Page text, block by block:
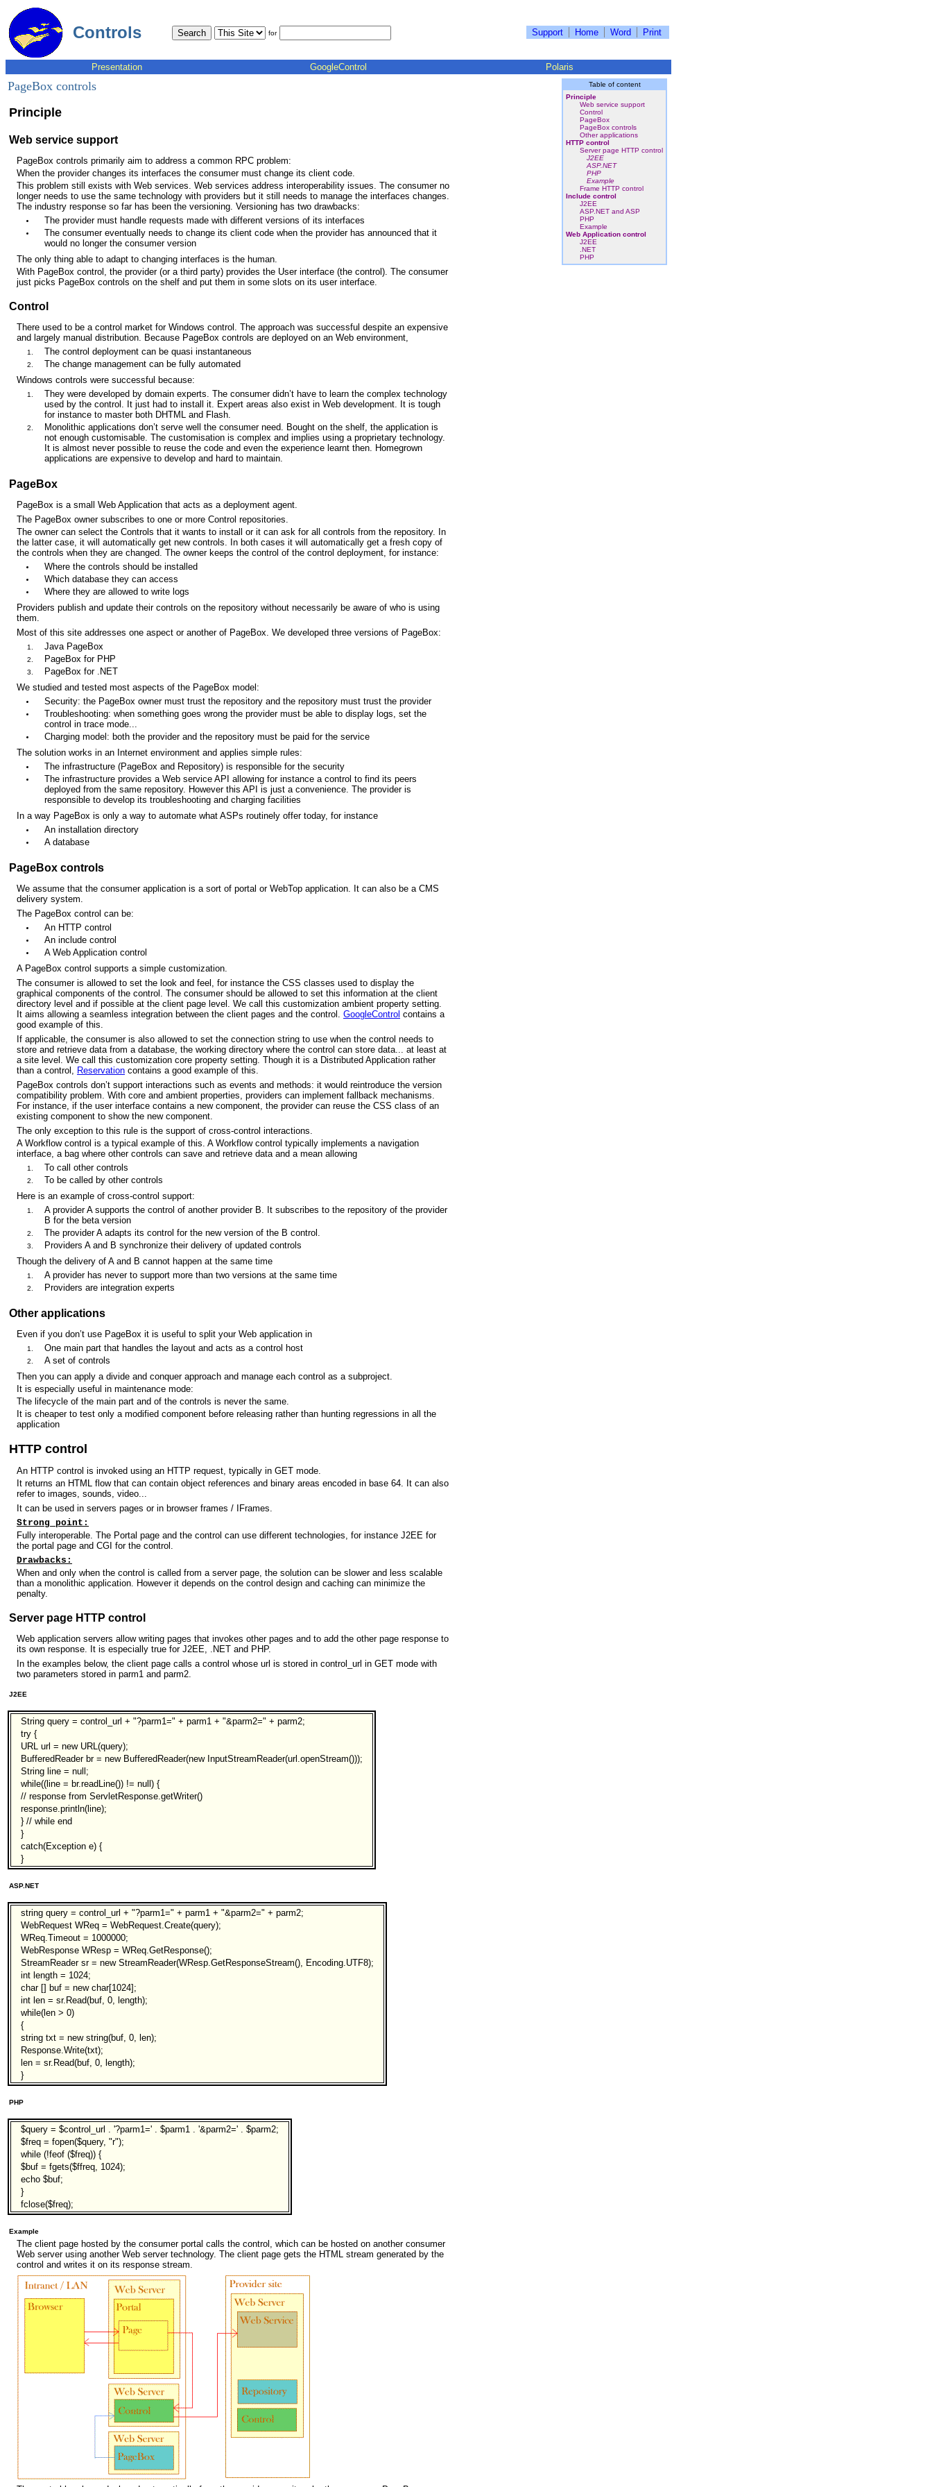
Controls for Support Home Word Print
Presentation GoogleControl Polaris
PageBox controls
Principle
Web service support
PageBox controls primarily aim to address a common RPC problem:
When the provider changes its interfaces the consumer must change its client code.
This problem still exists with Web services. Web services address interoperability issues. The consumer no
longer needs to use the same technology with providers but it still needs to manage the interfaces changes.
The industry response so far has been the versioning. Versioning has two drawbacks:
The provider must handle requests made with different versions of its interfaces
The consumer eventually needs to change its client code when the provider has announced that it
would no longer the consumer version
The only thing able to adapt to changing interfaces is the human.
With PageBox control, the provider (or a third party) provides the User interface (the control). The consumer
just picks PageBox controls on the shelf and put them in some slots on its user interface.
Control
There used to be a control market for Windows control. The approach was successful despite an expensive
and largely manual distribution. Because PageBox controls are deployed on an Web environment,
The control deployment can be quasi instantaneous
The change management can be fully automated
Windows controls were successful because:
They were developed by domain experts. The consumer didn’t have to learn the complex technology
used by the control. It just had to install it. Expert areas also exist in Web development. It is tough
for instance to master both DHTML and Flash.
Monolithic applications don’t serve well the consumer need. Bought on the shelf, the application is
not enough customisable. The customisation is complex and implies using a proprietary technology.
It is almost never possible to reuse the code and even the experience learnt then. Homegrown
applications are expensive to develop and hard to maintain.
PageBox
PageBox is a small Web Application that acts as a deployment agent.
The PageBox owner subscribes to one or more Control repositories.
The owner can select the Controls that it wants to install or it can ask for all controls from the repository. In
the latter case, it will automatically get new controls. In both cases it will automatically get a fresh copy of
the controls when they are changed. The owner keeps the control of the control deployment, for instance:
Where the controls should be installed
Which database they can access
Where they are allowed to write logs
Providers publish and update their controls on the repository without necessarily be aware of who is using
them.
Most of this site addresses one aspect or another of PageBox. We developed three versions of PageBox:
Java PageBox
PageBox for PHP
PageBox for .NET
We studied and tested most aspects of the PageBox model:
Security: the PageBox owner must trust the repository and the repository must trust the provider
Troubleshooting: when something goes wrong the provider must be able to display logs, set the
control in trace mode...
Charging model: both the provider and the repository must be paid for the service
The solution works in an Internet environment and applies simple rules:
The infrastructure (PageBox and Repository) is responsible for the security
The infrastructure provides a Web service API allowing for instance a control to find its peers
deployed from the same repository. However this API is just a convenience. The provider is
responsible to develop its troubleshooting and charging facilities
In a way PageBox is only a way to automate what ASPs routinely offer today, for instance
An installation directory
A database
PageBox controls
We assume that the consumer application is a sort of portal or WebTop application. It can also be a CMS
delivery system.
The PageBox control can be:
An HTTP control
An include control
A Web Application control
A PageBox control supports a simple customization.
The consumer is allowed to set the look and feel, for instance the CSS classes used to display the
graphical components of the control. The consumer should be allowed to set this information at the client
directory level and if possible at the client page level. We call this customization ambient property setting.
It aims allowing a seamless integration between the client pages and the control. GoogleControl contains a
good example of this.
If applicable, the consumer is also allowed to set the connection string to use when the control needs to
store and retrieve data from a database, the working directory where the control can store data... at least at
a site level. We call this customization core property setting. Though it is a Distributed Application rather
than a control,
Reservation contains a good example of this.
PageBox controls don’t support interactions such as events and methods: it would reintroduce the version
compatibility problem. With core and ambient properties, providers can implement fallback mechanisms.
For instance, if the user interface contains a new component, the provider can reuse the CSS class of an
existing component to show the new component.
The only exception to this rule is the support of cross-control interactions.
A Workflow control is a typical example of this. A Workflow control typically implements a navigation
interface, a bag where other controls can save and retrieve data and a mean allowing
To call other controls
To be called by other controls
Here is an example of cross-control support:
A provider A supports the control of another provider B. It subscribes to the repository of the provider
B for the beta version
The provider A adapts its control for the new version of the B control.
Providers A and B synchronize their delivery of updated controls
Though the delivery of A and B cannot happen at the same time
A provider has never to support more than two versions at the same time
Providers are integration experts
Other applications
Even if you don’t use PageBox it is useful to split your Web application in
One main part that handles the layout and acts as a control host
A set of controls
Then you can apply a divide and conquer approach and manage each control as a subproject.
It is especially useful in maintenance mode:
The lifecycle of the main part and of the controls is never the same.
It is cheaper to test only a modified component before releasing rather than hunting regressions in all the
application
HTTP control
An HTTP control is invoked using an HTTP request, typically in GET mode.
It returns an HTML flow that can contain object references and binary areas encoded in base 64. It can also
refer to images, sounds, video...
It can be used in servers pages or in browser frames / IFrames.
Strong point:
Fully interoperable. The Portal page and the control can use different technologies, for instance J2EE for
the portal page and CGI for the control.
Drawbacks:
When and only when the control is called from a server page, the solution can be slower and less scalable
than a monolithic application. However it depends on the control design and caching can minimize the
penalty.
Server page HTTP control
Web application servers allow writing pages that invokes other pages and to add the other page response to
its own response. It is especially true for J2EE, .NET and PHP.
In the examples below, the client page calls a control whose url is stored in control_url in GET mode with
two parameters stored in parm1 and parm2.
J2EE
String query = control_url + "?parm1=" + parm1 + "&parm2=" + parm2;
try {
URL url = new URL(query);
BufferedReader br = new BufferedReader(new InputStreamReader(url.openStream()));
String line = null;
while((line = br.readLine()) != null) {
// response from ServletResponse.getWriter()
response.println(line);
} // while end
}
catch(Exception e) {
}
ASP.NET
string query = control_url + "?parm1=" + parm1 + "&parm2=" + parm2;
WebRequest WReq = WebRequest.Create(query);
WReq.Timeout = 1000000;
WebResponse WResp = WReq.GetResponse();
StreamReader sr = new StreamReader(WResp.GetResponseStream(), Encoding.UTF8);
int length = 1024;
char [] buf = new char[1024];
int len = sr.Read(buf, 0, length);
while(len > 0)
{
string txt = new string(buf, 0, len);
Response.Write(txt);
len = sr.Read(buf, 0, length);
}
PHP
$query = $control_url . '?parm1=' . $parm1 . '&parm2=' . $parm2;
$freq = fopen($query, "r");
while (!feof ($freq)) {
$buf = fgets($ffreq, 1024);
echo $buf;
}
fclose($freq);
Example
The client page hosted by the consumer portal calls the control, which can be hosted on another consumer
Web server using another Web server technology. The client page gets the HTML stream generated by the
control and writes it on its response stream.
Table of content
Principle
Web service support
Control
PageBox
PageBox controls
Other applications
HTTP control
Server page HTTP control
J2EE
ASP.NET
PHP
Example
Frame HTTP control
Include control
J2EE
ASP.NET and ASP
PHP
Example
Web Application control
J2EE
.NET
PHP